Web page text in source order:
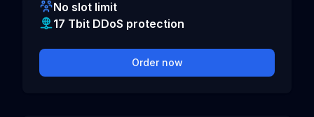
No slot limit
17 Tbit DDoS protection
Order now